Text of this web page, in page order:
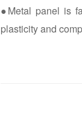
●Metal panel is
plasticity and